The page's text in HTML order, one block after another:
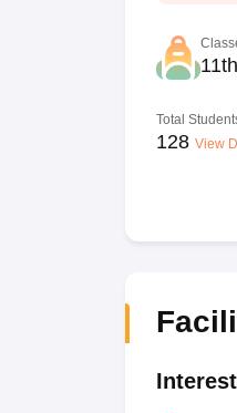
Total
128 View